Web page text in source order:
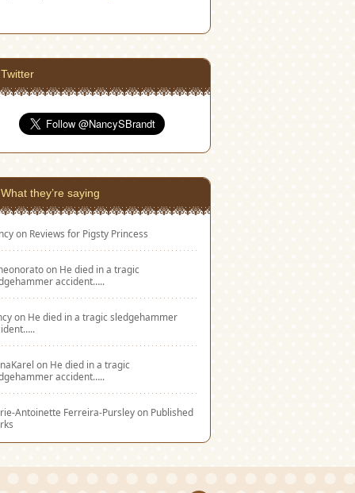
Twitter
What they’re saying
on Reviews for Pigsty Princess
on He died in a tragic
accident…..
on He died in a tragic sledgehammer
on He died in a tragic
accident…..
Antoinette Ferreira-Pursleyon Published